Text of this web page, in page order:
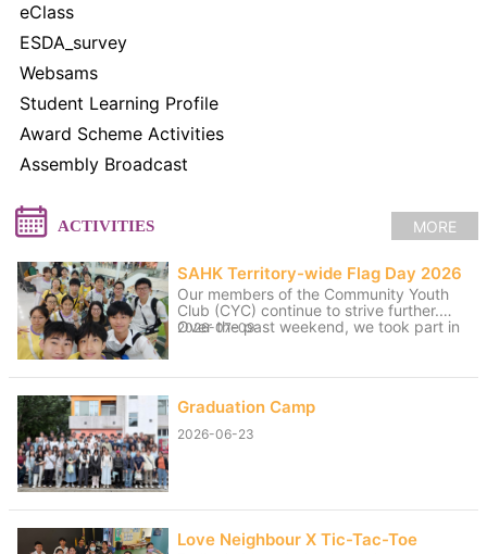
eClass
ESDA_survey
Websams
Student Learning Profile
Award Scheme Activities
Assembly Broadcast
ACTIVITIES MORE
SAHK Territory-wide Flag Day 2026
Our members of the Community Youth
Club (CYC) continue to strive further.
Over the past weekend, we took part in
weather was changeable, with sunny
hard to raise funds for the SAHK by
passers-by. We believe that even our
care to continue to reach further.
2026-07-09
Graduation Camp
2026-06-23
Love Neighbour X Tic-Tac-Toe